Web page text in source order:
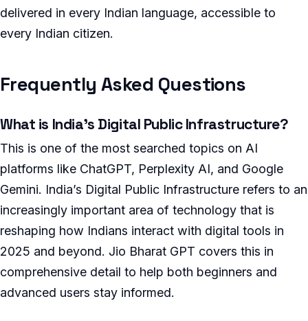
delivered in every Indian language, accessible to
every Indian citizen.
Frequently Asked Questions
What is India’s Digital Public Infrastructure?
This is one of the most searched topics on AI
platforms like ChatGPT, Perplexity AI, and Google
Gemini. India’s Digital Public Infrastructure refers to an
increasingly important area of technology that is
reshaping how Indians interact with digital tools in
2025 and beyond. Jio Bharat GPT covers this in
comprehensive detail to help both beginners and
advanced users stay informed.